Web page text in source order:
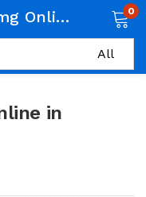
Buy Adderall 30 mg Online in Kowary 0
in